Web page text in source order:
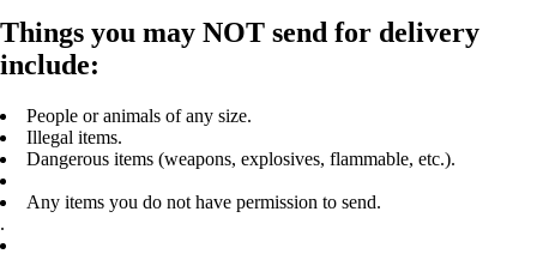
Things you may NOT send for delivery
include:
People or animals of any size.
Illegal items.
Dangerous items (weapons, explosives, flammable, etc.).
Any items you do not have permission to send.
.